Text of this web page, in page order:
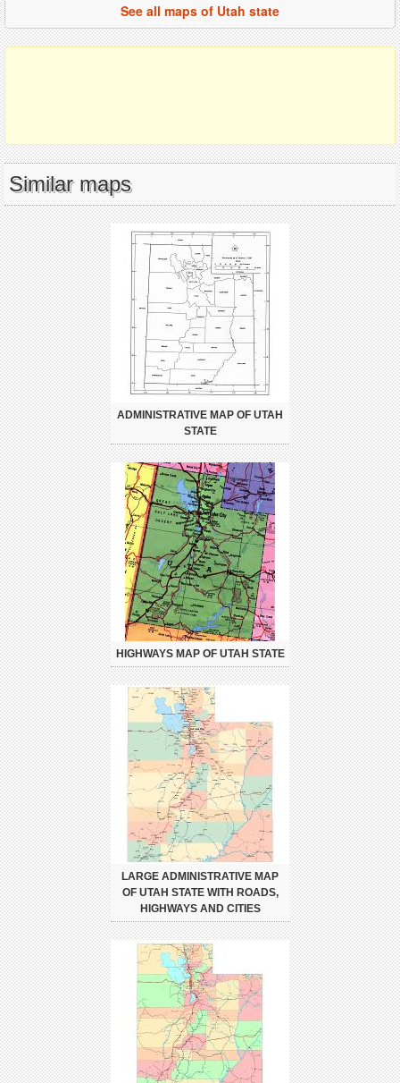
See all maps of Utah state
Similar maps
ADMINISTRATIVE MAP OF UTAH
STATE
HIGHWAYS MAP OF UTAH STATE
LARGE ADMINISTRATIVE MAP
OF UTAH STATE WITH ROADS,
HIGHWAYS AND CITIES